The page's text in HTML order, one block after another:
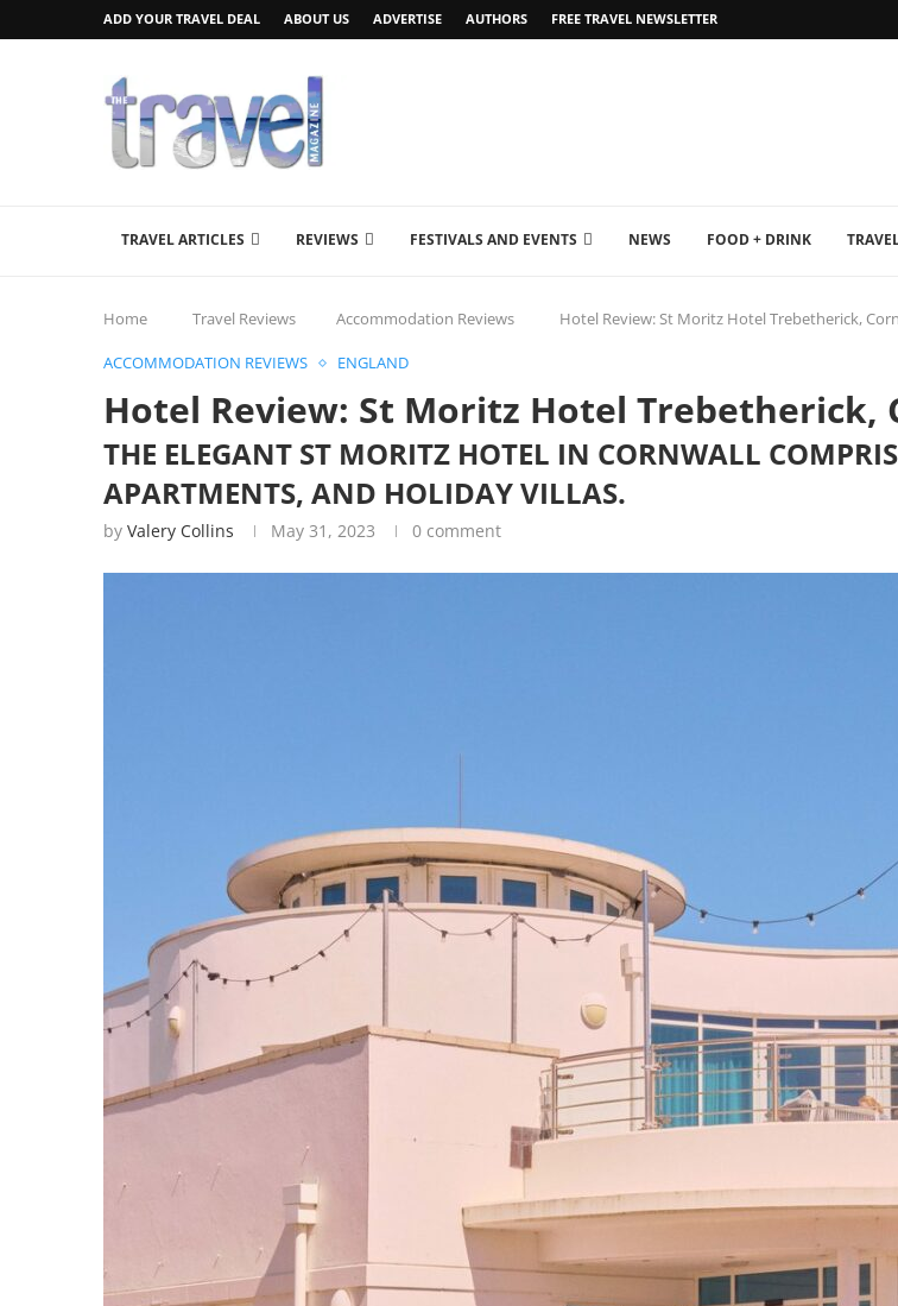
ADD YOUR TRAVEL DEAL ABOUT US ADVERTISE AUTHORS FREE TRAVEL NEWSLETTER
TRAVEL ARTICLES REVIEWS FESTIVALS AND EVENTS NEWS FOOD + DRINK
Home Travel Reviews Accommodation Reviews Hotel Review: St Moritz Hotel Trebetherick,
ACCOMMODATION REVIEWS ENGLAND
Hotel Review: St Moritz Hotel Trebetherick,
THE ELEGANT ST MORITZ HOTEL IN CORNWALL
APARTMENTS, AND HOLIDAY VILLAS.
by Valery Collins May 31, 2023 0 comment